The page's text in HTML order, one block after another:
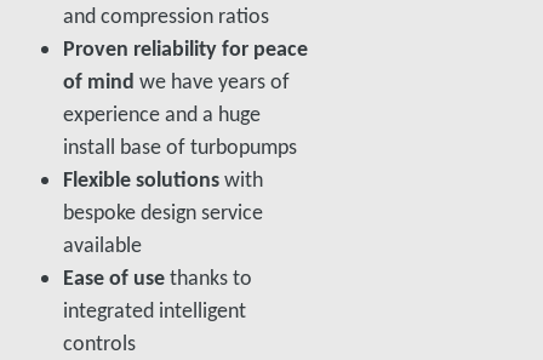
and compression ratios
Proven reliability for peace
of mind we have years of
experience and a huge
install base of turbopumps
Flexible solutionswith
bespoke design service
available
Ease of usethanks to
integrated intelligent
controls